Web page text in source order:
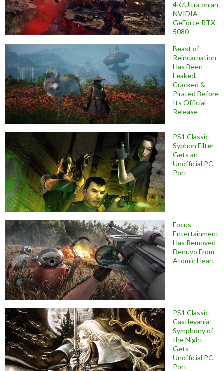
4K/Ultra on an
NVIDIA
GeForce RTX
5080
Beast of
Reincarnation
Has Been
Leaked,
Cracked &
Pirated Before
Its Official
Release
PS1 Classic
Syphon Filter
Gets an
Unofficial PC
Port
Focus
Entertainment
Has Removed
Denuvo From
Atomic Heart
PS1 Classic
Castlevania:
Symphony of
the Night
Gets
Unofficial PC
Port